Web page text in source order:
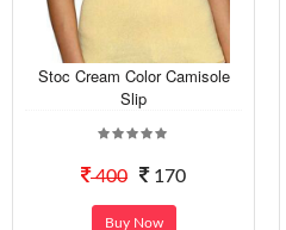
Stoc Cream Color Camisole
Slip
400 170
Buy Now